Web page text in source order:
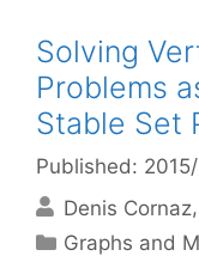
Solving
Problems
Stable Set
Published:
Denis Cornaz
Categories
Graphs and